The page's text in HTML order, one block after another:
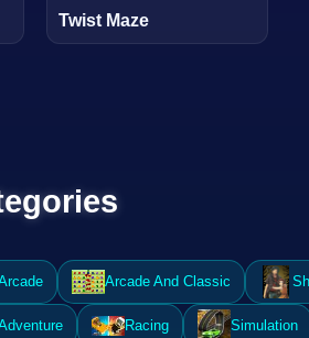
Twist Maze
Arcade And Classic
Racing Simulation